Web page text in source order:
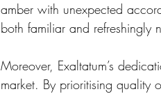
amber with unexpected
both familiar and refreshingly
Moreover, Exaltatum’s
market. By prioritising quality